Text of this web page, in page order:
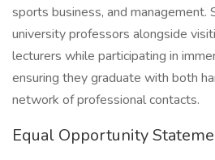
sports business, and management.
university professors alongside
lecturers while participating in
ensuring they graduate with both
network of professional contacts.
Equal Opportunity